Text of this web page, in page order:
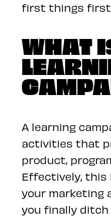
first things
WHAT
A learning
activities that
product,
Effectively, this
your marketing
you finally ditch